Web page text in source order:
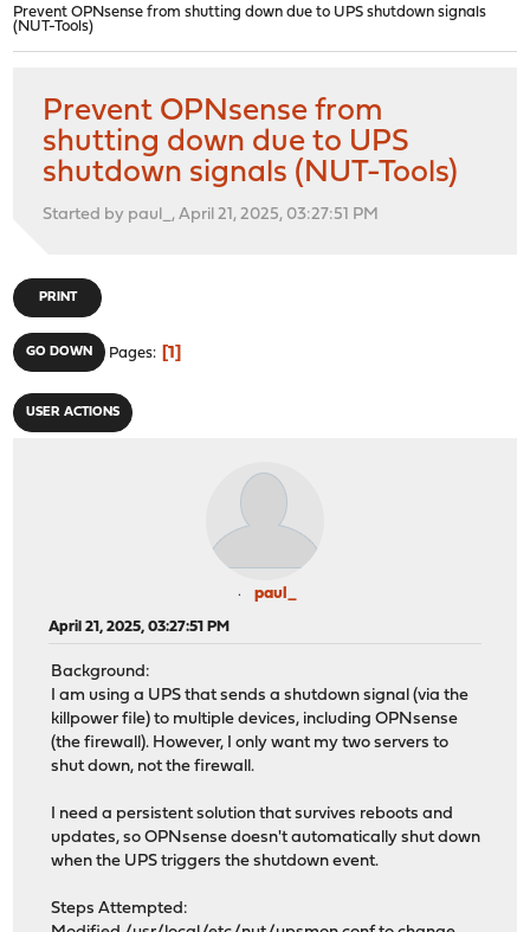
Prevent OPNsense from shutting down due to UPS shutdown signals
(NUT-Tools)
Prevent OPNsense from
shutting down due to UPS
shutdown signals (NUT-Tools)
Started by paul_, April 21, 2025, 03:27:51 PM
PRINT
GO DOWN Pages 1
USER ACTIONS
paul_
April 21, 2025, 03:27:51 PM
Background:
I am using a UPS that sends a shutdown signal (via the
killpower file) to multiple devices, including OPNsense
(the firewall). However, I only want my two servers to
shut down, not the firewall.
I need a persistent solution that survives reboots and
updates, so OPNsense doesn't automatically shut down
when the UPS triggers the shutdown event.
Steps Attempted: